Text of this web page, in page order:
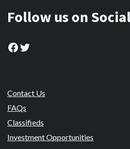
Follow us on
Facebook
Twitter
Contact Us
FAQs
Classifieds
Investment Opportunities